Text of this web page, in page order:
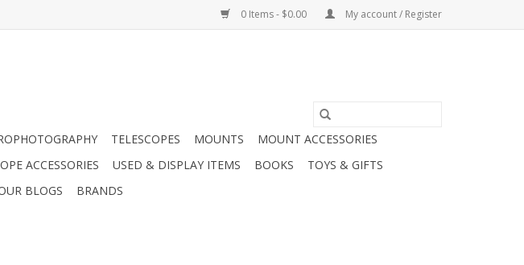
0 Items - $0.00 My account / Register
TELESCOPES MOUNTS
MOUNT ACCESSORIES
ACCESSORIES USED & DISPLAY ITEMS BOOKS
TOYS & GIFTS
BLOGS BRANDS